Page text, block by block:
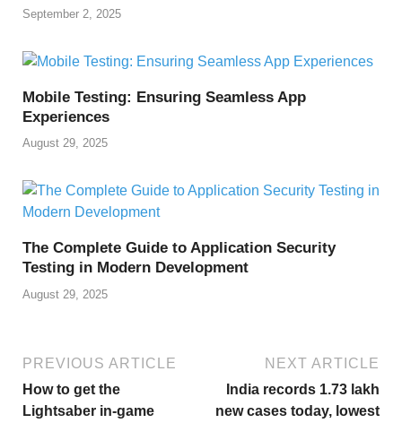
September 2, 2025
Mobile Testing: Ensuring Seamless App
Experiences
August 29, 2025
The Complete Guide to Application Security
Testing in Modern Development
August 29, 2025
PREVIOUS ARTICLE
How to get the
Lightsaber in-game
NEXT ARTICLE
India records 1.73 lakh
new cases today, lowest